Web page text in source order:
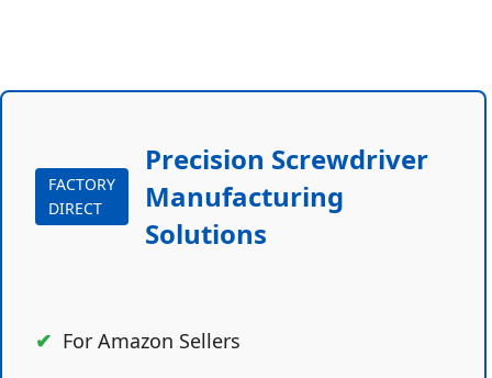
FACTORY
DIRECT
Precision Screwdriver
Manufacturing
Solutions
For Amazon Sellers